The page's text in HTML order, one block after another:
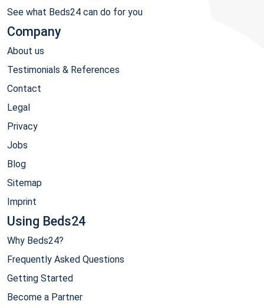
See what Beds24 can do for you
Company
About us
Testimonials & References
Contact
Legal
Privacy
Jobs
Blog
Sitemap
Imprint
Using Beds24
Why Beds24?
Frequently Asked Questions
Getting Started
Become a Partner